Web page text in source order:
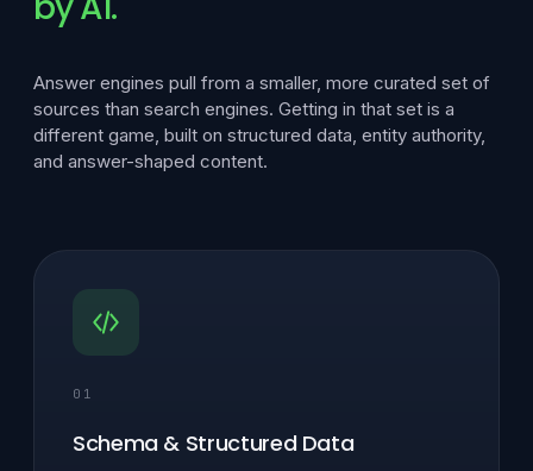
Answer engines pull from a smaller, more curated set of
sources than search engines. Getting in that set is a
different game, built on structured data, entity authority,
and answer-shaped content.
01
Schema & Structured Data